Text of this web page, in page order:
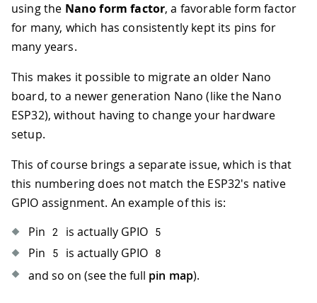
using the Nano form factor, a favorable form factor
for many, which has consistently kept its pins for
many years.
This makes it possible to migrate an older Nano
board, to a newer generation Nano (like the Nano
ESP32), without having to change your hardware
setup.
This of course brings a separate issue, which is that
this numbering does not match the ESP32's native
GPIO assignment. An example of this is:
Pin 2 is actually GPIO 5
Pin 5 is actually GPIO 8
and so on (see the full pin map).